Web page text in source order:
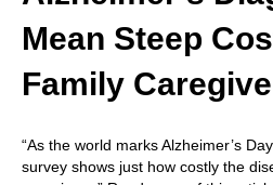
Mean Steep
Family
“As the world marks Alzheimer’s
survey shows just how costly the